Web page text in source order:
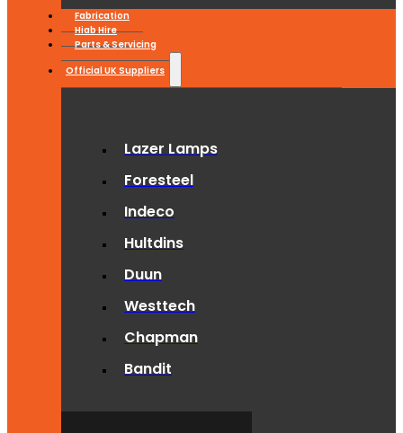
Fabrication
Hiab Hire
Parts & Servicing
Official UK Suppliers
Lazer Lamps
Foresteel
Indeco
Hultdins
Duun
Westtech
Chapman
Bandit